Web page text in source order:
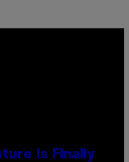
Is Finally